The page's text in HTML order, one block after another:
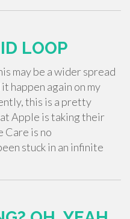
LOOP
may be a wider spread
happen again on my
this is a pretty
Apple is taking their
Care is no
stuck in an infinite